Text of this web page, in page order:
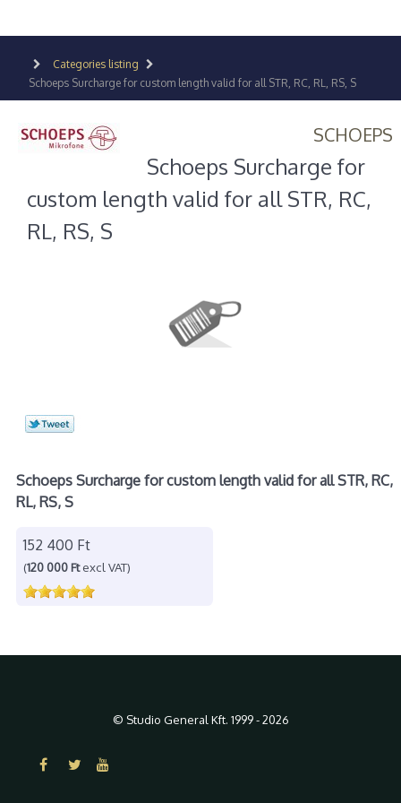
Categories listing
Schoeps Surcharge for custom length valid for all STR, RC, RL, RS, S
SCHOEPS
Schoeps Surcharge for
custom length valid for all STR, RC,
RL, RS, S
Schoeps Surcharge for custom length valid for all STR, RC,
RL, RS, S
152 400 Ft
(120 000 Ftexcl VAT)
© Studio General Kft. 1999 - 2026